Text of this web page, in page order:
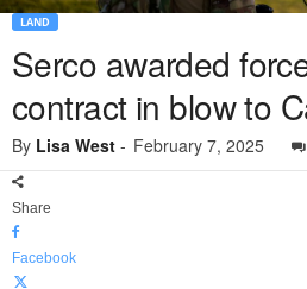
LAND
Serco awarded
contract in blow to
By Lisa West - February 7, 2025
Share
Facebook